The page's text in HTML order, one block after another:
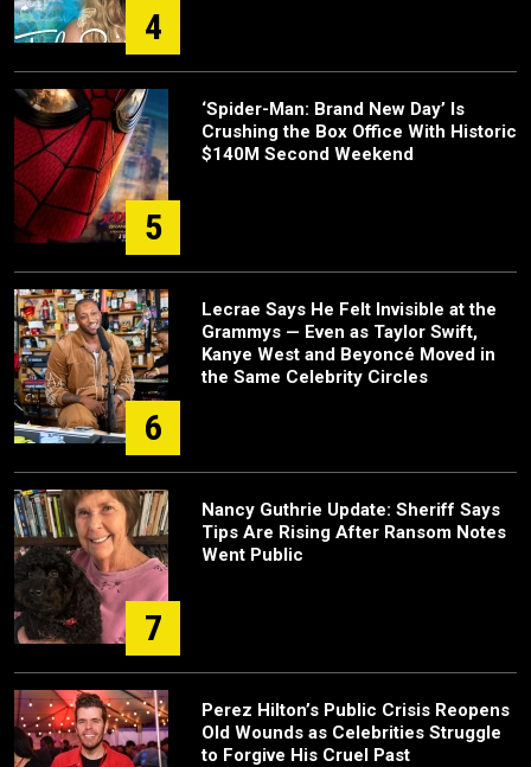
4
5
‘Spider-Man: Brand New Day’ Is
Crushing the Box Office With Historic
$140M Second Weekend
6
Lecrae Says He Felt Invisible at the
Grammys — Even as Taylor Swift,
Kanye West and Beyoncé Moved in
the Same Celebrity Circles
7
Nancy Guthrie Update: Sheriff Says
Tips Are Rising After Ransom Notes
Went Public
Perez Hilton’s Public Crisis Reopens
Old Wounds as Celebrities Struggle
to Forgive His Cruel Past